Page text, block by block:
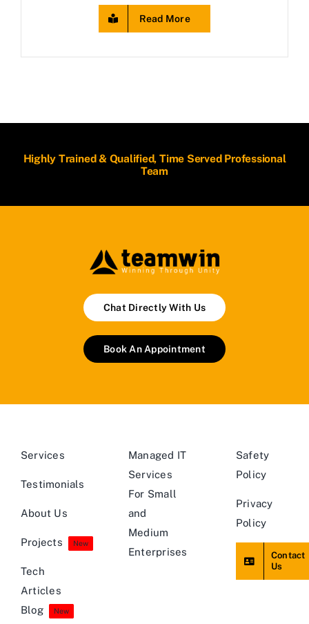
Read More
Highly Trained & Qualified, Time Served Professional
Team
Chat Directly With Us
Book An Appointment
Services
Testimonials
About Us
Projects New
Tech
Articles
Blog
New
Managed IT
Services
For Small
and
Medium
Enterprises
Safety
Policy
Privacy
Policy
Contact
Us